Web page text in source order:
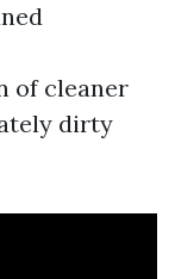
of cleaner
dirty